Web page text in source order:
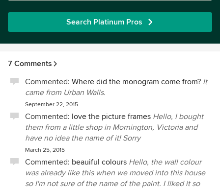
Search Platinum Pros
7 Comments
Commented: Where did the monogram come from? It
came from Urban Walls.
September 22, 2015
Commented: love the picture frames Hello, I bought
them from a little shop in Mornington, Victoria and
have no idea the name of it! Sorry
March 25, 2015
Commented: beauiful colours Hello, the wall colour
was already like this when we moved into this house
so I'm not sure of the name of the paint. I liked it so